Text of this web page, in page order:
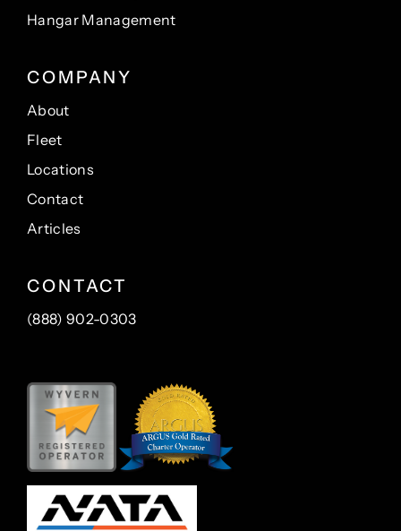
Hangar Management
COMPANY
About
Fleet
Locations
Contact
Articles
CONTACT
(888) 902-0303